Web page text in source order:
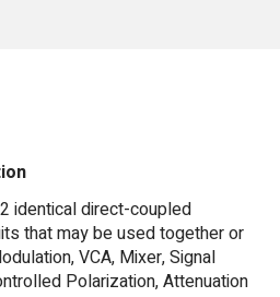
identical direct-coupled
that may be used together or
VCA, Mixer, Signal
Polarization, Attenuation